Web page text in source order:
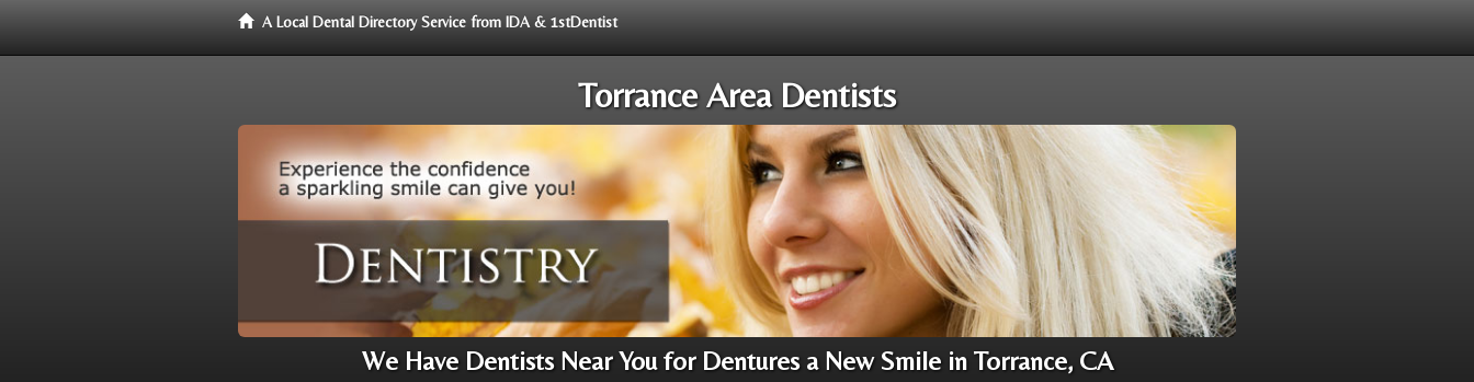
A Local Dental Directory Service from IDA & 1stDentist
Torrance Area Dentists
We Have Dentists Near You for Dentures a New Smile in Torrance, CA